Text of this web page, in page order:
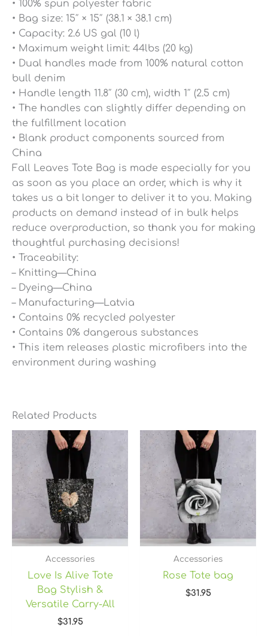
• 100% spun polyester fabric
• Bag size: 15″ × 15″ (38.1 × 38.1 cm)
• Capacity: 2.6 US gal (10 l)
• Maximum weight limit: 44lbs (20 kg)
• Dual handles made from 100% natural cotton
bull denim
• Handle length 11.8″ (30 cm), width 1″ (2.5 cm)
• The handles can slightly differ depending on
the fulfillment location
• Blank product components sourced from
China
Fall Leaves Tote Bag is made especially for you
as soon as you place an order, which is why it
takes us a bit longer to deliver it to you. Making
products on demand instead of in bulk helps
reduce overproduction, so thank you for making
thoughtful purchasing decisions!
• Traceability:
– Knitting—China
– Dyeing—China
– Manufacturing—Latvia
• Contains 0% recycled polyester
• Contains 0% dangerous substances
• This item releases plastic microfibers into the
environment during washing
Related Products
Accessories
Love Is Alive Tote
Bag Stylish &
Versatile Carry-All
$31.95
Accessories
Rose Tote bag
$31.95